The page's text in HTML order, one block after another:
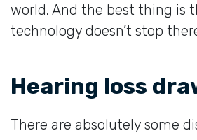
world. And the best thing is
technology doesn’t stop
Hearing loss
There are absolutely some